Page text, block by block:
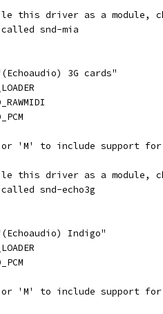
this driver as a module,
called snd-mia
3G cards"
or 'M' to include support
this driver as a module,
called snd-echo3g
Indigo"
or 'M' to include support